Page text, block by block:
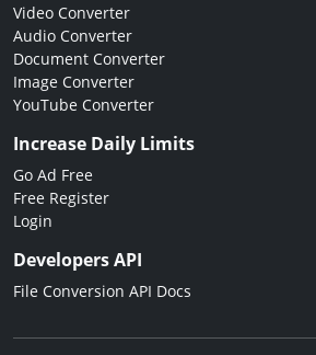
Video Converter
Audio Converter
Document Converter
Image Converter
YouTube Converter
Increase Daily Limits
Go Ad Free
Free Register
Login
Developers API
File Conversion API Docs